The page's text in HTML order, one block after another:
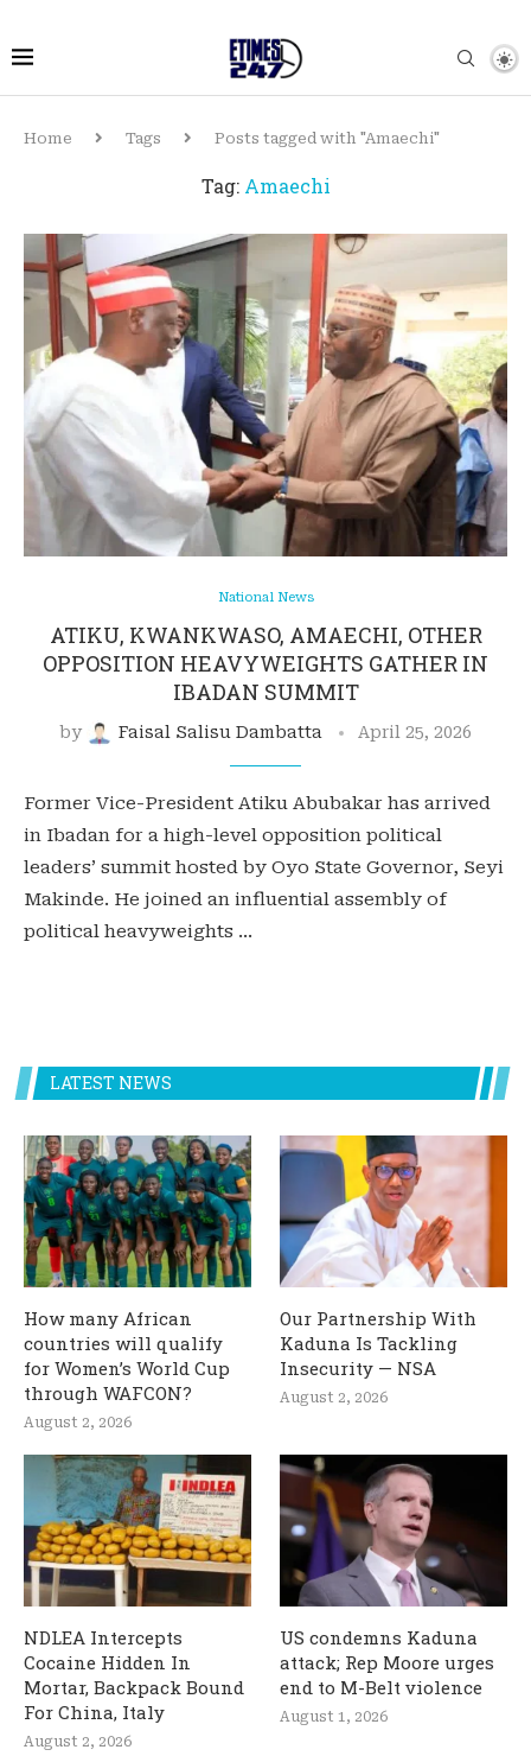
Home Tags Posts tagged with "Amaechi"
Tag: Amaechi
National News
ATIKU, KWANKWASO, AMAECHI, OTHER
OPPOSITION HEAVYWEIGHTS GATHER IN
IBADAN SUMMIT
by Faisal Salisu Dambatta April 25, 2026
Former Vice-President Atiku Abubakar has arrived
in Ibadan for a high-level opposition political
leaders’ summit hosted by Oyo State Governor, Seyi
Makinde. He joined an influential assembly of
political heavyweights …
LATEST NEWS
How many African
countries will qualify
for Women’s World Cup
through WAFCON?
August 2, 2026
Our Partnership With
Kaduna Is Tackling
Insecurity — NSA
August 2, 2026
NDLEA Intercepts
Cocaine Hidden In
Mortar, Backpack Bound
For China, Italy
August 2, 2026
US condemns Kaduna
attack; Rep Moore urges
end to M-Belt violence
August 1, 2026